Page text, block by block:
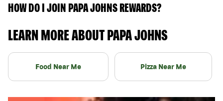
HOW DO I JOIN PAPA JOHNS REWARDS?
LEARN MORE ABOUT PAPA JOHNS
Food Near Me Pizza Near Me